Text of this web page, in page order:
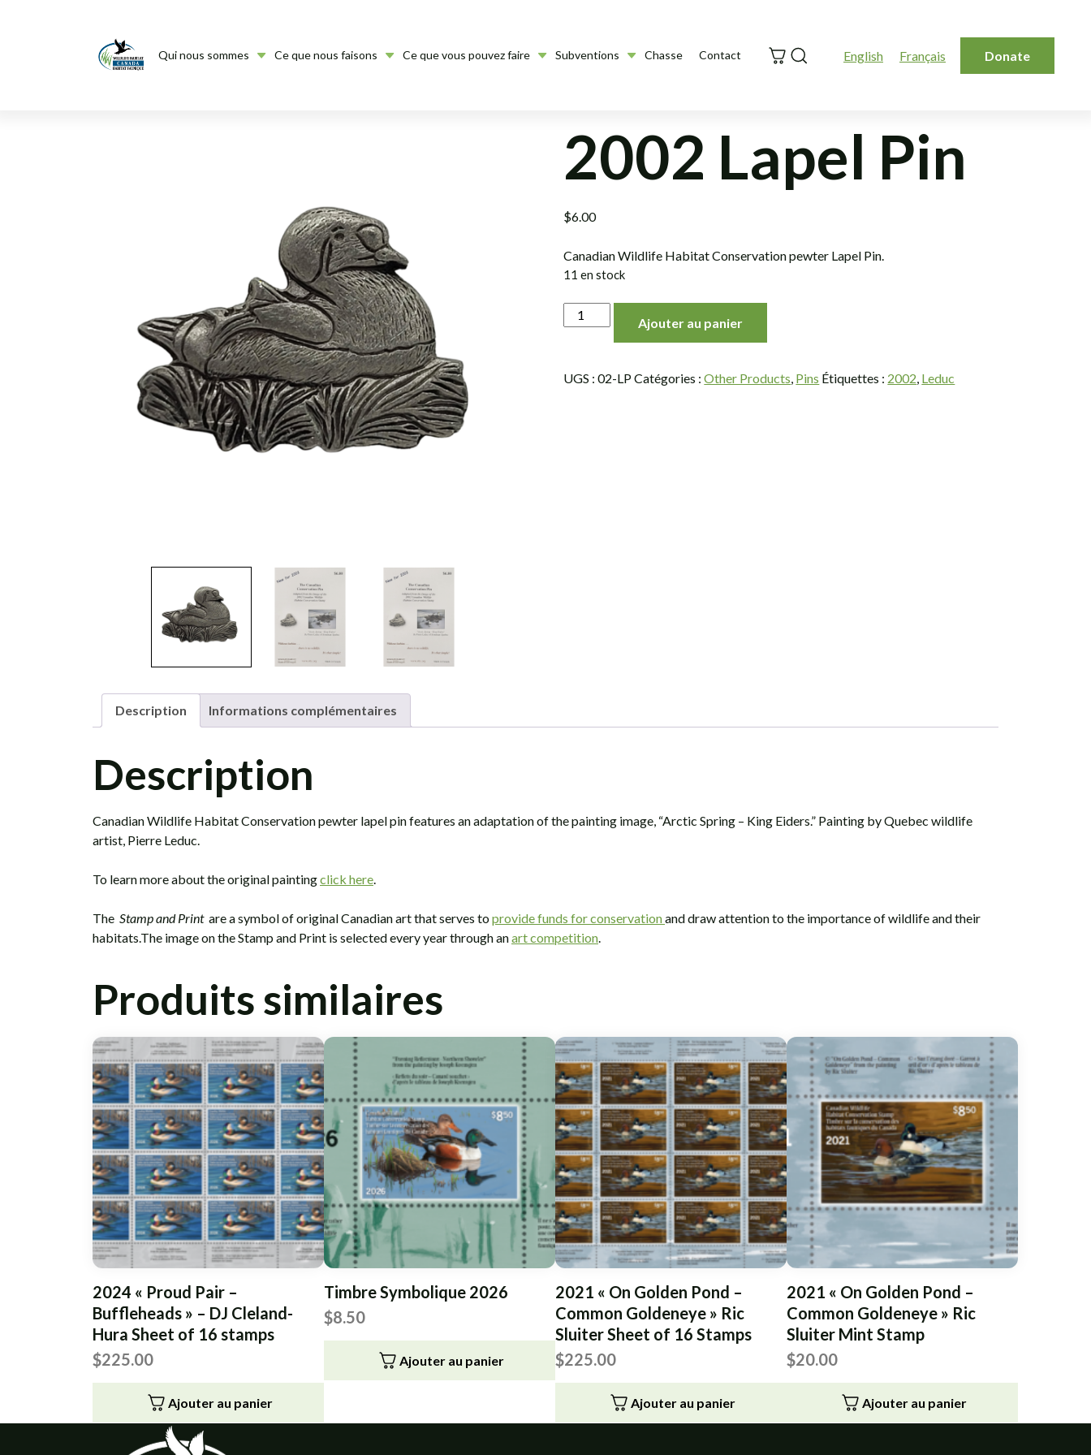
Qui nous sommes Ce que nous faisons Ce que vous pouvez faire Subventions Chasse Contact Search English Français Donate
2002 Lapel Pin
$6.00
Canadian Wildlife Habitat Conservation pewter Lapel Pin.
11 en stock
quantité
de
Ajouter au panier
UGS :02-LPCatégories :Other Products Pins Étiquettes : 2002 Leduc
Description Informations complémentaires
Description
Canadian Wildlife Habitat Conservation pewter lapel pin features an adaptation of the painting image, “Arctic Spring – King Eiders.” Painting by Quebec wildlife
artist, Pierre Leduc.
To learn more about the original paintingclick here.
The Stamp and Print are a symbol of original Canadian art that serves toprovide funds for conservationand draw attention to the importance of wildlife and their
habitats.The image on the Stamp and Print is selected every year through anart competition.
Produits similaires
2024 « Proud Pair –
Buffleheads » – DJ Cleland-
Hura Sheet of 16 stamps
$225.00
Ajouter au panier
Timbre Symbolique 2026
$8.50
Ajouter au panier
2021 « On Golden Pond –
Common Goldeneye » Ric
Sluiter Sheet of 16 Stamps
$225.00
Ajouter au panier
2021 « On Golden Pond –
Common Goldeneye » Ric
Sluiter Mint Stamp
$20.00
Ajouter au panier